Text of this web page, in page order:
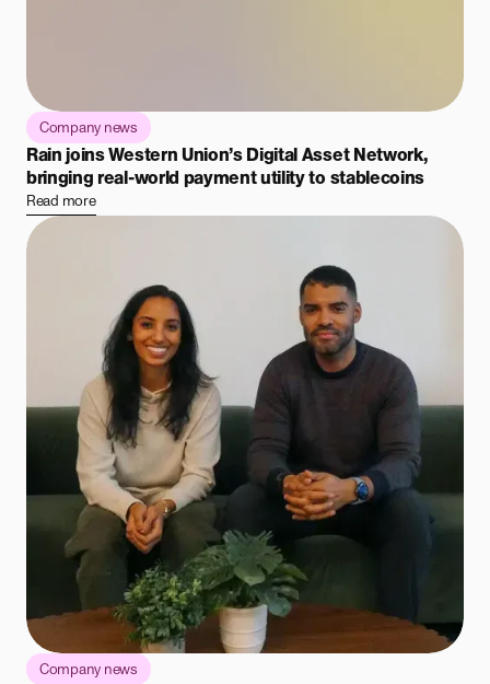
Company news
Rain joins Western Union’s Digital Asset Network,
bringing real-world payment utility to stablecoins
Read more
Company news